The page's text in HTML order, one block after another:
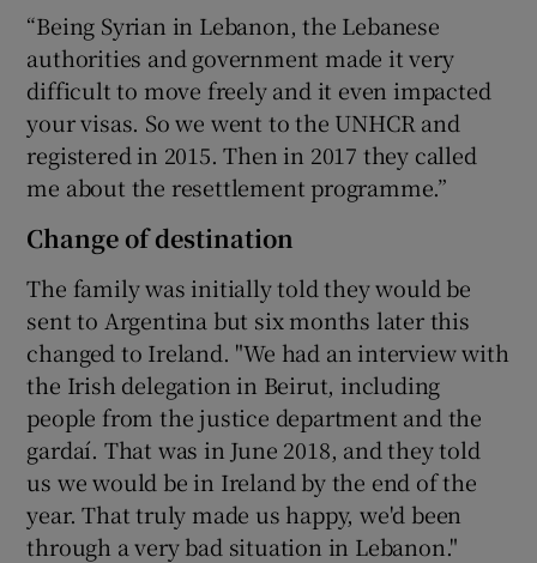
“Being Syrian in Lebanon, the Lebanese
authorities and government made it very
difficult to move freely and it even impacted
your visas. So we went to the UNHCR and
registered in 2015. Then in 2017 they called
me about the resettlement programme.”
Change of destination
The family was initially told they would be
sent to Argentina but six months later this
changed to Ireland. "We had an interview with
the Irish delegation in Beirut, including
people from the justice department and the
gardaí. That was in June 2018, and they told
us we would be in Ireland by the end of the
year. That truly made us happy, we'd been
through a very bad situation in Lebanon."